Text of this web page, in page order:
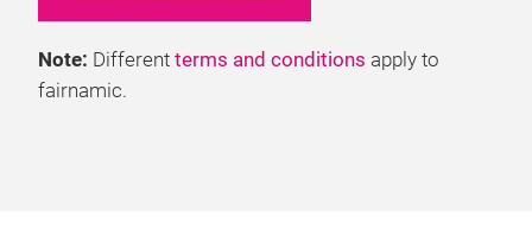
Note: Different terms and conditions apply to
fairnamic.